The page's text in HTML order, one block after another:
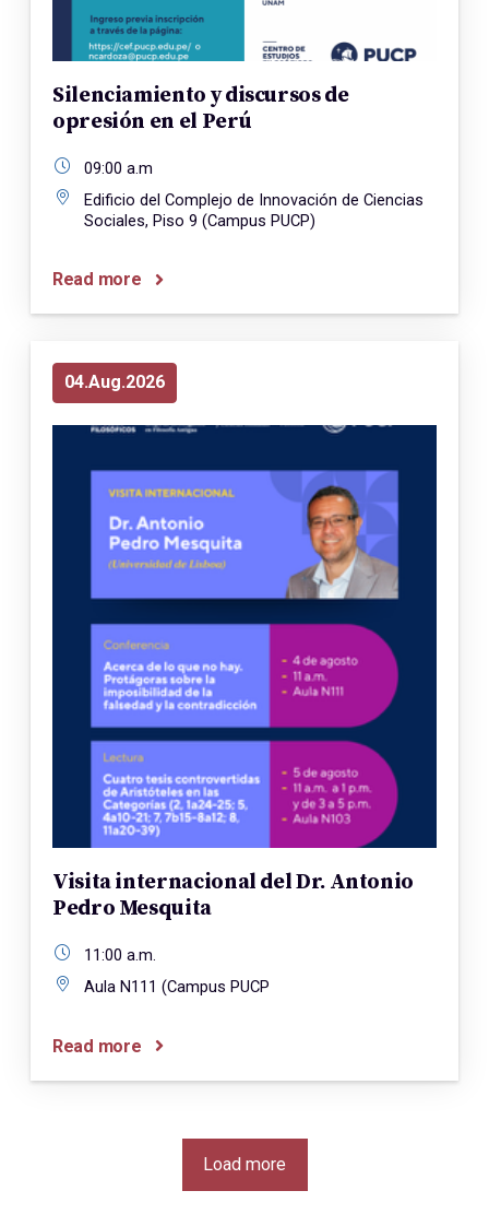
Silenciamiento y discursos de
opresión en el Perú
09:00 a.m
Edificio del Complejo de Innovación de Ciencias
Sociales, Piso 9 (Campus PUCP)
Read more
04 Aug 2026
Visita internacional del Dr. Antonio
Pedro Mesquita
11:00 a.m.
Aula N111 (Campus PUCP
Read more
Load more